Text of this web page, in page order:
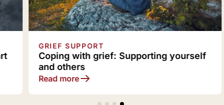
GRIEF SUPPORT
Coping with grief: Supporting yourself
and others
Read more